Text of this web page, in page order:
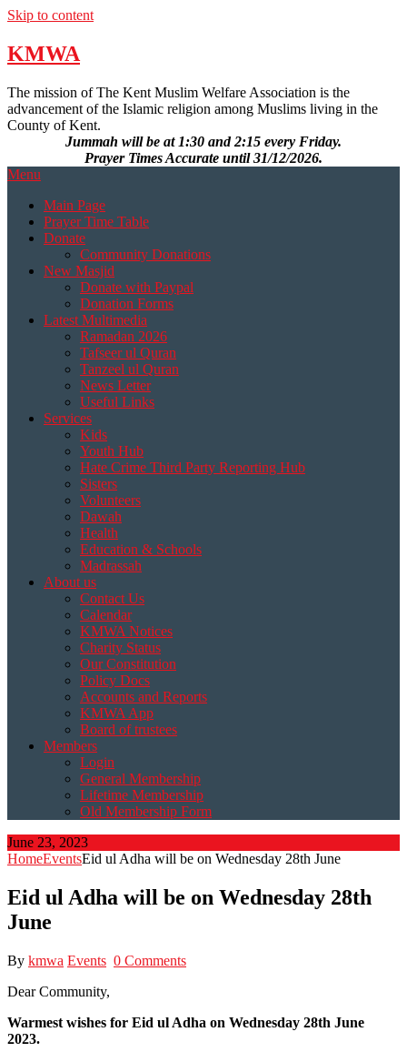
Skip to content
KMWA
The mission of The Kent Muslim Welfare Association is the
advancement of the Islamic religion among Muslims living in the
County of Kent.
Jummah will be at 1:30 and 2:15 every Friday.
Prayer Times Accurate until 31/12/2026.
Menu
Main Page
Prayer Time Table
Donate
Community Donations
New Masjid
Donate with Paypal
Donation Forms
Latest Multimedia
Ramadan 2026
Tafseer ul Quran
Tanzeel ul Quran
News Letter
Useful Links
Services
Kids
Youth Hub
Hate Crime Third Party Reporting Hub
Sisters
Volunteers
Dawah
Health
Education & Schools
Madrassah
About us
Contact Us
Calendar
KMWA Notices
Charity Status
Our Constitution
Policy Docs
Accounts and Reports
KMWA App
Board of trustees
Members
Login
General Membership
Lifetime Membership
Old Membership Form
June 23, 2023
HomeEventsEid ul Adha will be on Wednesday 28th June
Eid ul Adha will be on Wednesday 28th
June
By kmwa Events 0 Comments
Dear Community,
Warmest wishes for Eid ul Adha on Wednesday 28th June
2023.